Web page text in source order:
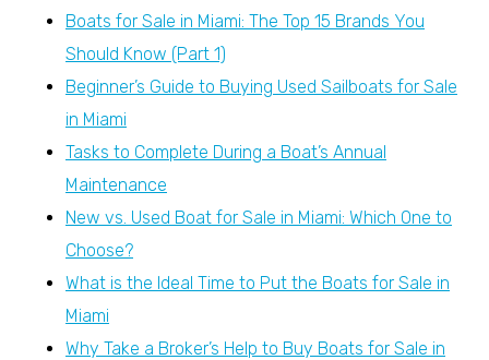
Boats for Sale in Miami: The Top 15 Brands You
Should Know (Part 1)
Beginner’s Guide to Buying Used Sailboats for Sale
in Miami
Tasks to Complete During a Boat’s Annual
Maintenance
New vs. Used Boat for Sale in Miami: Which One to
Choose?
What is the Ideal Time to Put the Boats for Sale in
Miami
Why Take a Broker’s Help to Buy Boats for Sale in